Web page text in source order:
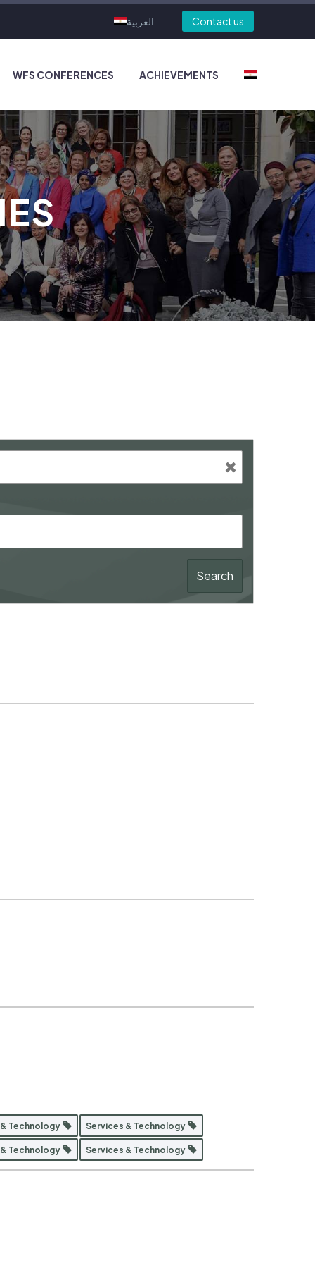
العربية Contact us
WFS CONFERENCES ACHIEVEMENTS
Search
Technology Services & Technology
Technology Services & Technology